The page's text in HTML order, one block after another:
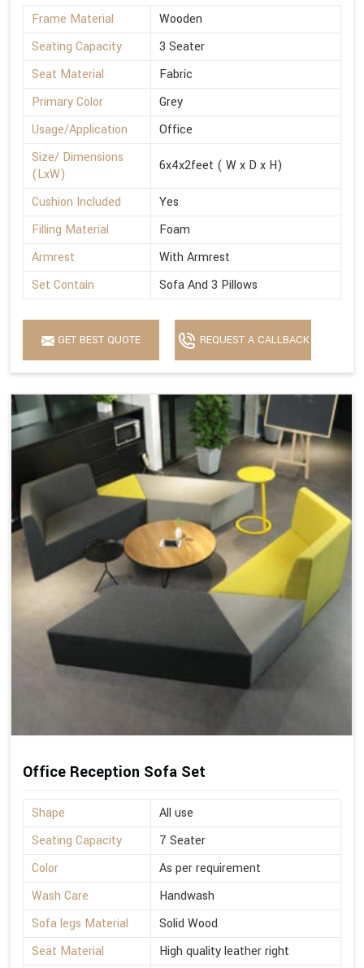
Frame Material
Wooden
Seating Capacity
3 Seater
Seat Material
Fabric
Primary Color
Grey
Usage/Application
Office
Size/ Dimensions
(LxW)
6x4x2feet ( W x D x H)
Cushion Included
Yes
Filling Material
Foam
Armrest
With Armrest
Set Contain
Sofa And 3 Pillows
GET BEST QUOTE REQUEST A CALLBACK
Office Reception Sofa Set
Shape
All use
Seating Capacity
7 Seater
Color
As per requirement
Wash Care
Handwash
Sofa legs Material
Solid Wood
Seat Material
High quality leather right